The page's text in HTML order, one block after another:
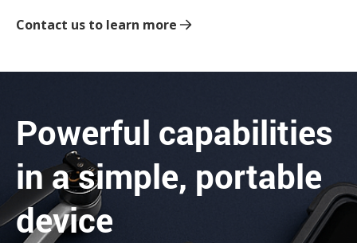
Contact us to learn more
Powerful capabilities
in a simple, portable
device